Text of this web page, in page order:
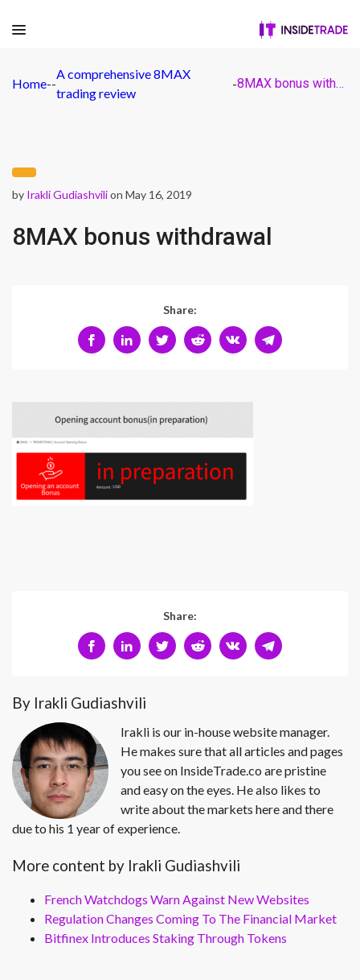
Home--
A comprehensive 8MAX
trading review
- 8MAX bonus withdrawal
by Irakli Gudiashvilion May 16, 2019
8MAX bonus withdrawal
Share:
Share:
By Irakli Gudiashvili
Irakli is our in-house website manager.
He makes sure that all articles and pages
you see on InsideTrade.co are pristine
and easy on the eyes. He also likes to
write about the markets here and there
due to his 1 year of experience.
More content by Irakli Gudiashvili
French Watchdogs Warn Against New Websites
Regulation Changes Coming To The Financial Market
Bitfinex Introduces Staking Through Tokens